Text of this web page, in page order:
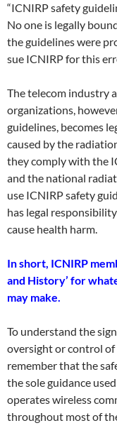
“ICNIRP safety
No one is legally
the guidelines were
sue ICNIRP for this
The telecom industry
organizations,
guidelines, becomes
caused by the
they comply with the
and the national
use ICNIRP safety
has legal
cause health harm.
In short, ICNIRP
and History’ for
may make.
To understand the
oversight or control of
remember that the
the sole guidance
operates wireless
throughout most of